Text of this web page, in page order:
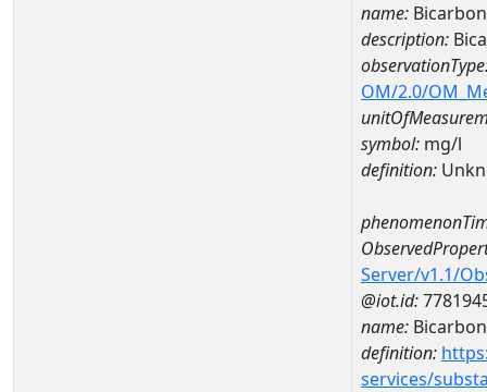
name:
description:
OM/2.0/
symbol: mg/l
definition:
Server/v1.1/
@iot.id:
name:
definition:
services/